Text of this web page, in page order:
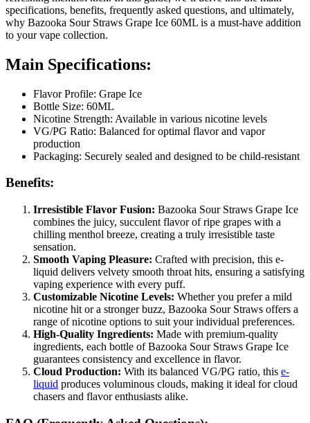
specifications, benefits, frequently asked questions, and ultimately,
why Bazooka Sour Straws Grape Ice 60ML is a must-have addition
to your vape collection.
Main Specifications:
Flavor Profile: Grape Ice
Bottle Size: 60ML
Nicotine Strength: Available in various nicotine levels
VG/PG Ratio: Balanced for optimal flavor and vapor
production
Packaging: Securely sealed and designed to be child-resistant
Benefits:
Irresistible Flavor Fusion: Bazooka Sour Straws Grape Ice
combines the juicy, succulent flavor of ripe grapes with a
chilling menthol breeze, creating a truly irresistible taste
sensation.
Smooth Vaping Pleasure: Crafted with precision, this e-
liquid delivers velvety smooth throat hits, ensuring a satisfying
vaping experience with every puff.
Customizable Nicotine Levels: Whether you prefer a mild
nicotine hit or a stronger buzz, Bazooka Sour Straws offers a
range of nicotine options to suit your individual preferences.
High-Quality Ingredients: Made with premium-quality
ingredients, each bottle of Bazooka Sour Straws Grape Ice
guarantees consistency and excellence in flavor.
Cloud Production: With its balanced VG/PG ratio, this e-
liquid produces voluminous clouds, making it ideal for cloud
chasers and flavor enthusiasts alike.